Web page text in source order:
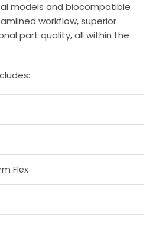
models and biocompatible
workflow, superior
part quality, all within the
Flex